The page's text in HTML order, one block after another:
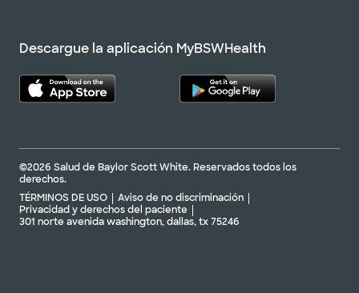
Descargue la aplicación MyBSWHealth
©2026 Salud de Baylor Scott White. Reservados todos los
derechos.
TÉRMINOS DE USO
Aviso de no discriminación
Privacidad y derechos del paciente
301 norte avenida washington, dallas, tx 75246